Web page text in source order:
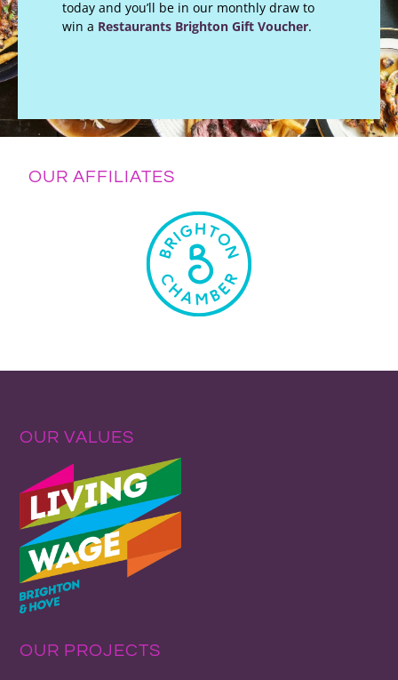
today and you’ll be in our monthly draw to
win a Restaurants Brighton Gift Voucher.
OUR AFFILIATES
OUR VALUES
OUR PROJECTS